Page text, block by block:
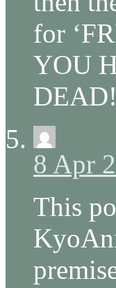
for
YOU
8 Apr
This